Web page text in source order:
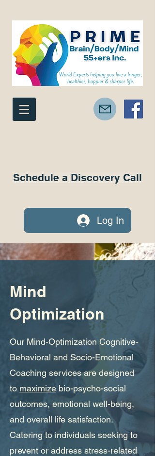
Schedule a Discovery Call
Log In
Mind
Optimization
Our Mind-Optimization Cognitive-
Behavioral and Socio-Emotional
Coaching services are designed
to maximize bio-psycho-social
outcomes, emotional well-being,
and overall life satisfaction.
Catering to individuals seeking to
prevent or address stress-related